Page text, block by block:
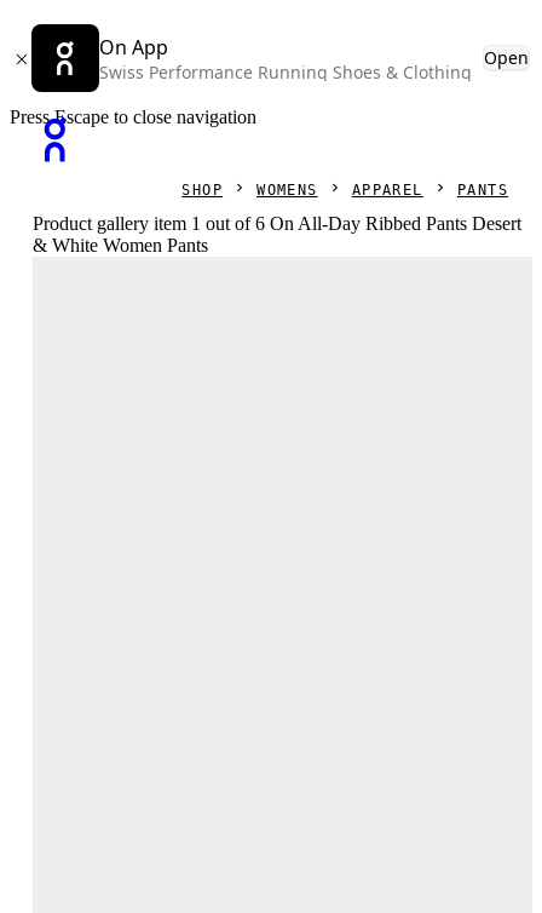
On App
Swiss Performance Running Shoes & Clothing
Open
Press Escape to close navigation
SHOP WOMENS APPAREL PANTS
Product gallery item 1 out of 6 On All-Day Ribbed Pants Desert
& White Women Pants